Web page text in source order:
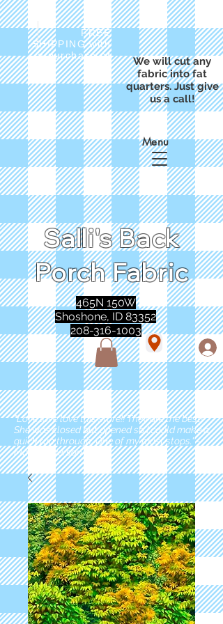
FREE
SHIPPING with
a purchase of
We will cut any
fabric into fat
quarters. Just give
us a call!
Salli's Back
Porch Fabric
Menu
465N 150W
Shoshone, ID 83352
208-316-1003
"Love love love this store!! They are the best!
She was closed but opened so I could make a
quick run through. One of my must stops." -
Marie Anderson